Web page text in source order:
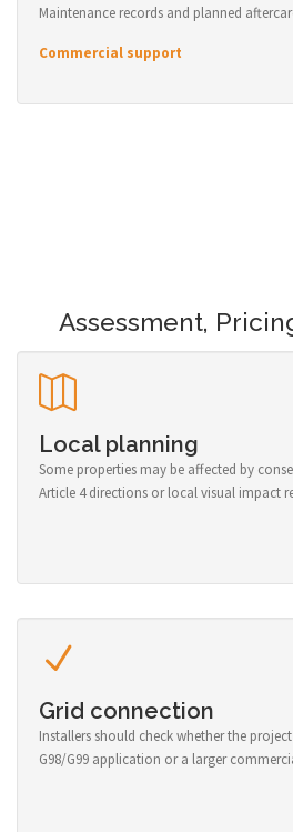
Maintenance records and planned
Commercial support
Assessment,
Local planning
Some properties may be affected by
Article 4 directions or local visual impact
Grid connection
Installers should check whether the
G98/G99 application or a larger